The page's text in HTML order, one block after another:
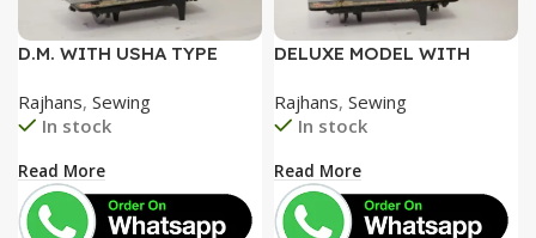
D.M. WITH USHA TYPE
ACCESSORIES BOX WITH
BOOKLET COMPLETE
Rajhans, Sewing
In stock
Read More
DELUXE MODEL WITH
PLATE AND SPECIAL
ACCESSORIES BOX WITH
3050
Rajhans, Sewing
In stock
Read More